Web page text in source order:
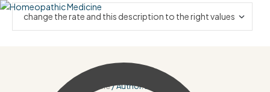
Home/ Author: Bnzlauren